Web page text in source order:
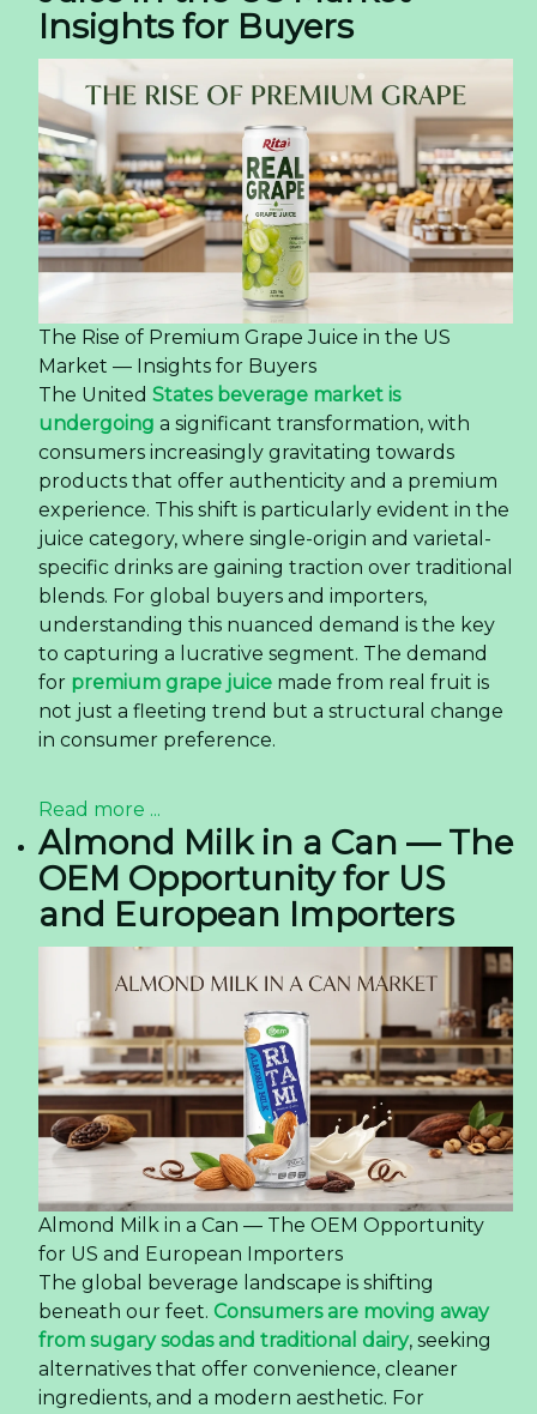
Insights for Buyers
The Rise of Premium Grape Juice in the US
Market — Insights for Buyers
The United States beverage market is
undergoing a significant transformation, with
consumers increasingly gravitating towards
products that offer authenticity and a premium
experience. This shift is particularly evident in the
juice category, where single-origin and varietal-
specific drinks are gaining traction over traditional
blends. For global buyers and importers,
understanding this nuanced demand is the key
to capturing a lucrative segment. The demand
for premium grape juice made from real fruit is
not just a fleeting trend but a structural change
in consumer preference.
Read more ...
Almond Milk in a Can — The
OEM Opportunity for US
and European Importers
Almond Milk in a Can — The OEM Opportunity
for US and European Importers
The global beverage landscape is shifting
beneath our feet. Consumers are moving away
from sugary sodas and traditional dairy, seeking
alternatives that offer convenience, cleaner
ingredients, and a modern aesthetic. For